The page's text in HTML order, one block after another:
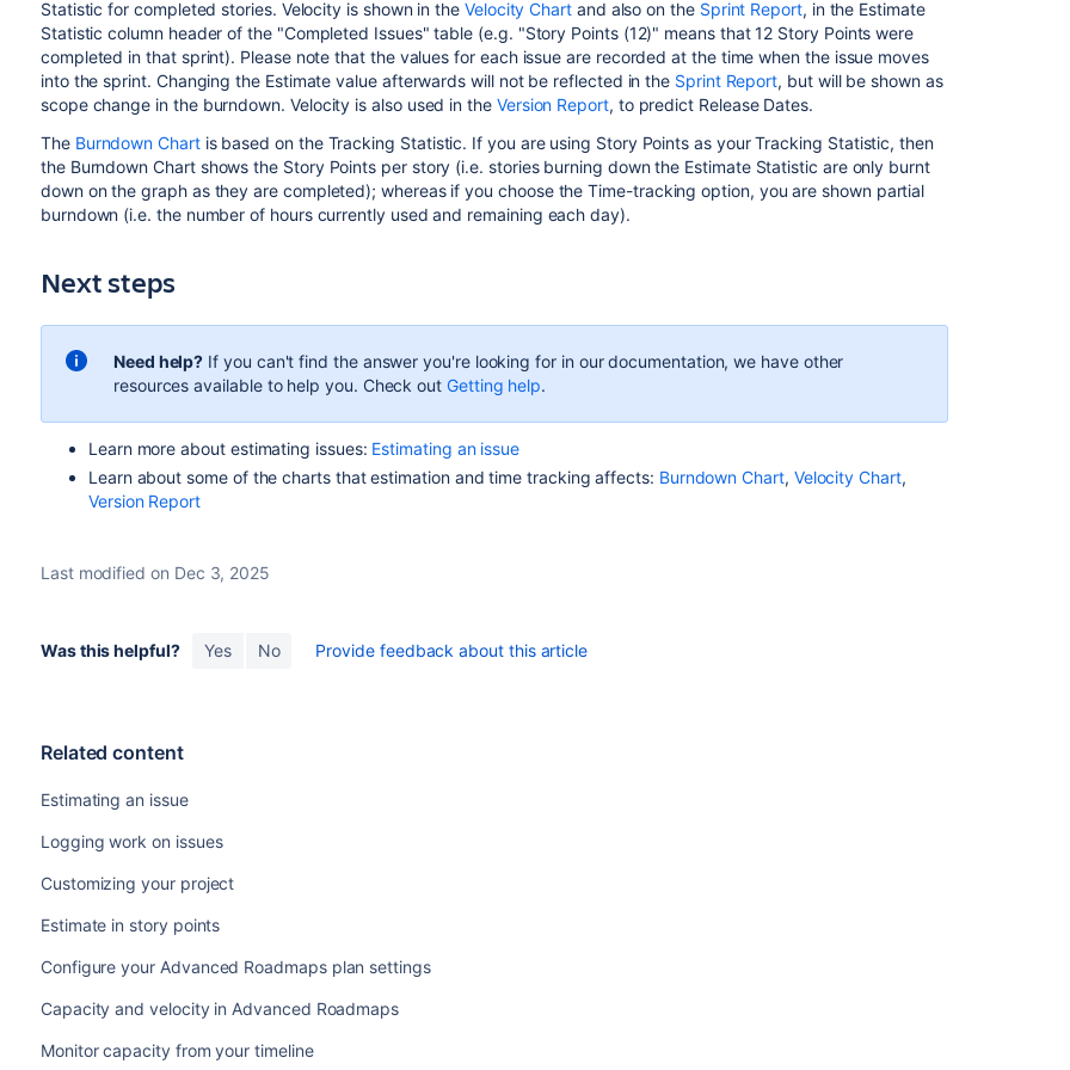
Statistic for completed stories. Velocity is shown in the Velocity Chartand also on the Sprint Report, in the Estimate
Statistic column header of the "Completed Issues" table (e.g. "Story Points (12)" means that 12 Story Points were
completed in that sprint). Please note that the values for each issue are recorded at the time when the issue moves
into the sprint. Changing the Estimate value afterwards will not be reflected in the Sprint Report, but will be shown as
scope change in the burndown. Velocity is also used in the Version Report, to predict Release Dates.
The Burndown Chartis based on the Tracking Statistic. If you are using Story Points as your Tracking Statistic, then
the Burndown Chart shows the Story Points per story (i.e. stories burning down the Estimate Statistic are only burnt
down on the graph as they are completed); whereas if you choose the Time-tracking option, you are shown partial
burndown (i.e. the number of hours currently used and remaining each day).
Next steps
Need help? If you can't find the answer you're looking for in our documentation, we have other
resources available to help you. Check out Getting help.
Learn more about estimating issues: Estimating an issue
Learn about some of the charts that estimation and time tracking affects: Burndown Chart, Velocity Chart,
Version Report
Last modified on Dec 3, 2025
Was this helpful? Yes No Provide feedback about this article
Related content
Estimating an issue
Logging work on issues
Customizing your project
Estimate in story points
Configure your Advanced Roadmaps plan settings
Capacity and velocity in Advanced Roadmaps
Monitor capacity from your timeline